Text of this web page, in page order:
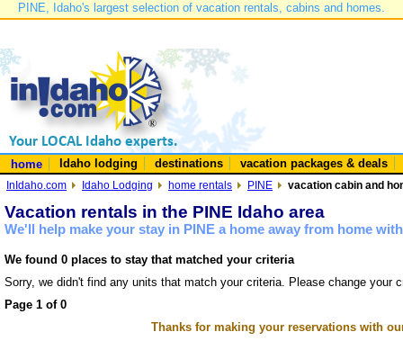
PINE, Idaho's largest selection of vacation rentals, cabins and homes.
home Idaho lodging destinations vacation packages & deals
InIdaho.com Idaho Lodging home rentals PINE vacation cabin and
Vacation rentals in the PINE Idaho area
We'll help make your stay in PINE a home away from home
We found 0 places to stay that matched your criteria
Sorry, we didn't find any units that match your criteria. Please change your
Page 1 of 0
Thanks for making your reservations with